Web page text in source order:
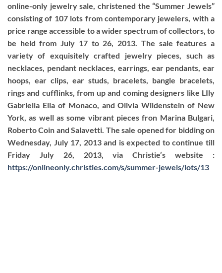
online-only jewelry sale, christened the “Summer Jewels”
consisting of 107 lots from contemporary jewelers, with a
price range accessible to a wider spectrum of collectors, to
be held from July 17 to 26, 2013. The sale features a
variety of exquisitely crafted jewelry pieces, such as
necklaces, pendant necklaces, earrings, ear pendants, ear
hoops, ear clips, ear studs, bracelets, bangle bracelets,
rings and cufflinks, from up and coming designers like LIly
Gabriella Elia of Monaco, and Olivia Wildenstein of New
York, as well as some vibrant pieces fron Marina Bulgari,
Roberto Coin and Salavetti. The sale opened for bidding on
Wednesday, July 17, 2013 and is expected to continue till
Friday July 26, 2013, via Christie’s website :
https://onlineonly.christies.com/s/summer-jewels/lots/13